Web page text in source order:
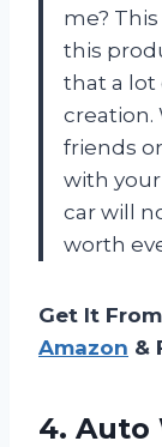
me?
this
that a
creation.
friends
with
car will
worth
Get It
Amazon &
4. Auto